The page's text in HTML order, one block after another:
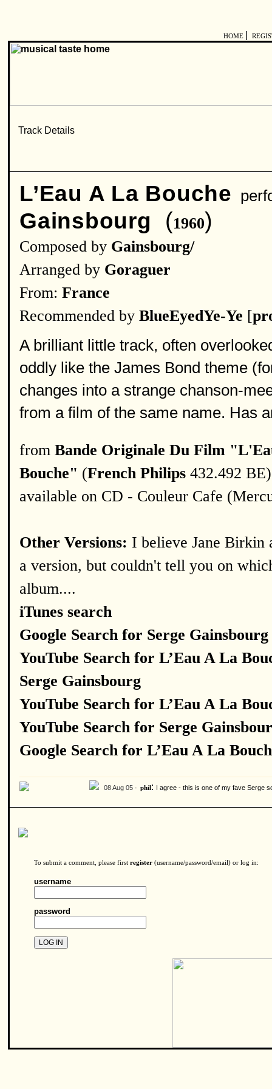
HOME
L’Eau A La Bouche
Gainsbourg (1960)
Composed by Gainsbourg/
Arranged by Goraguer
From: France
Recommended by BlueEyedYe-Ye [
A brilliant little track, often
oddly like the James Bond theme
changes into a strange chanson-
from a film of the same name. Has
from Bande Originale Du Film
Bouche" (French Philips 432.492 BE)
available on CD - Couleur Cafe
Other Versions: I believe Jane Birkin
a version, but couldn't tell you on
album....
iTunes search
Google Search for Serge Gainsbourg
YouTube Search for L’Eau A La
Serge Gainsbourg
YouTube Search for L’Eau A La
YouTube Search for Serge
Google Search for L’Eau A La
08 Aug 05 · phil : I agree - this is one of my fave Serge
To submit a comment, please first register (username/password/email) or log in:
username
password